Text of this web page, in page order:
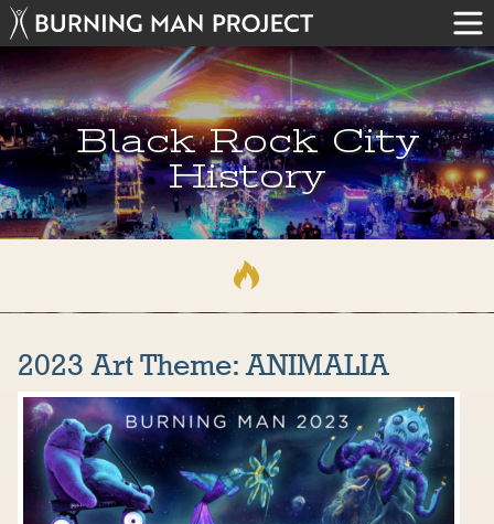
Black Rock City
History
2023 Art Theme: ANIMALIA